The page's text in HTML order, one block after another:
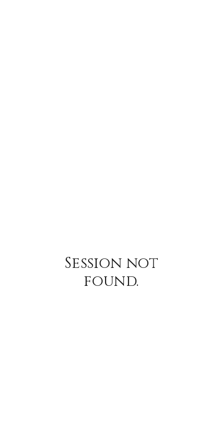
Session not
found.